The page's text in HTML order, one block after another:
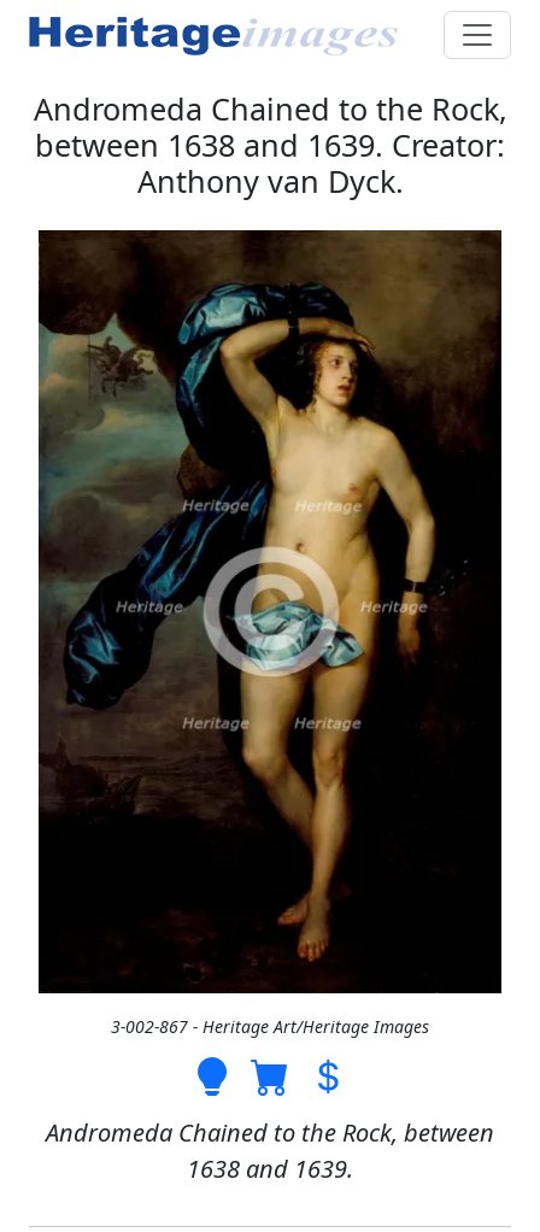
Andromeda Chained to the Rock,
between 1638 and 1639. Creator:
Anthony van Dyck.
3-002-867 - Heritage Art/Heritage Images
Andromeda Chained to the Rock, between
1638 and 1639.